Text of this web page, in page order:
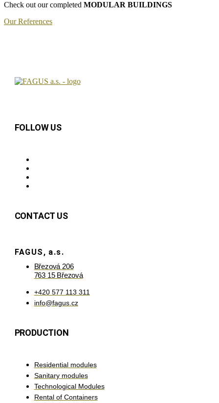
Check out our completed MODULAR BUILDINGS
Our References
FOLLOW US
CONTACT US
FAGUS, a.s.
Březová 206
763 15 Březová
+420 577 113 311
info@fagus.cz
PRODUCTION
Residential modules
Sanitary modules
Technological Modules
Rental of Containers